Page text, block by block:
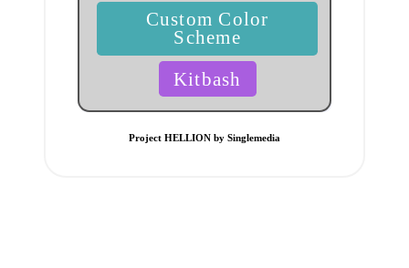
Custom Color
Scheme
Kitbash
Project HELLION by Singlemedia